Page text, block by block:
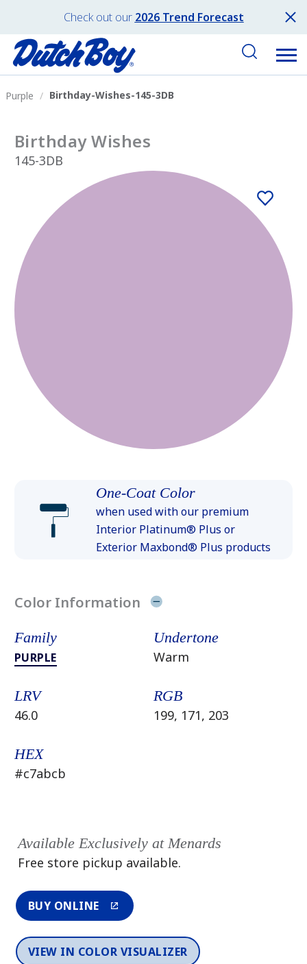
Check out our 2026 Trend Forecast
Purple Birthday-Wishes-145-3DB
Birthday Wishes
145-3DB
One-Coat Color
when used with our premium
Interior Platinum® Plus or
Exterior Maxbond® Plus products
Color Information
Family
PURPLE
Undertone
Warm
LRV
46.0
RGB
199, 171, 203
HEX
#c7abcb
Available Exclusively at Menards
Free store pickup available.
BUY ONLINE
VIEW IN COLOR VISUALIZER